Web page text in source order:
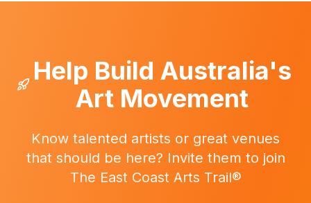
Help Build Australia's
Art Movement
Know talented artists or great venues
that should be here? Invite them to join
The East Coast Arts Trail®